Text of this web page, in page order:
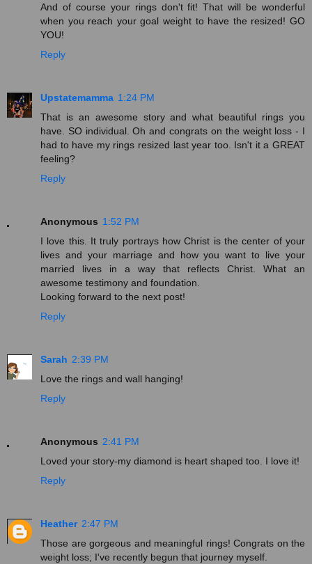
And of course your rings don't fit! That will be wonderful
when you reach your goal weight to have the resized! GO
YOU!
Reply
Upstatemamma 1:24 PM
That is an awesome story and what beautiful rings you
have. SO individual. Oh and congrats on the weight loss - I
had to have my rings resized last year too. Isn't it a GREAT
feeling?
Reply
Anonymous 1:52 PM
I love this. It truly portrays how Christ is the center of your
lives and your marriage and how you want to live your
married lives in a way that reflects Christ. What an
awesome testimony and foundation.
Looking forward to the next post!
Reply
Sarah 2:39 PM
Love the rings and wall hanging!
Reply
Anonymous 2:41 PM
Loved your story-my diamond is heart shaped too. I love it!
Reply
Heather 2:47 PM
Those are gorgeous and meaningful rings! Congrats on the
weight loss; I've recently begun that journey myself.